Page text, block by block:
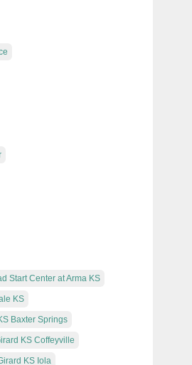
Start Center at Arma KS
KS
Baxter Springs
KS Coffeyville
KS Iola